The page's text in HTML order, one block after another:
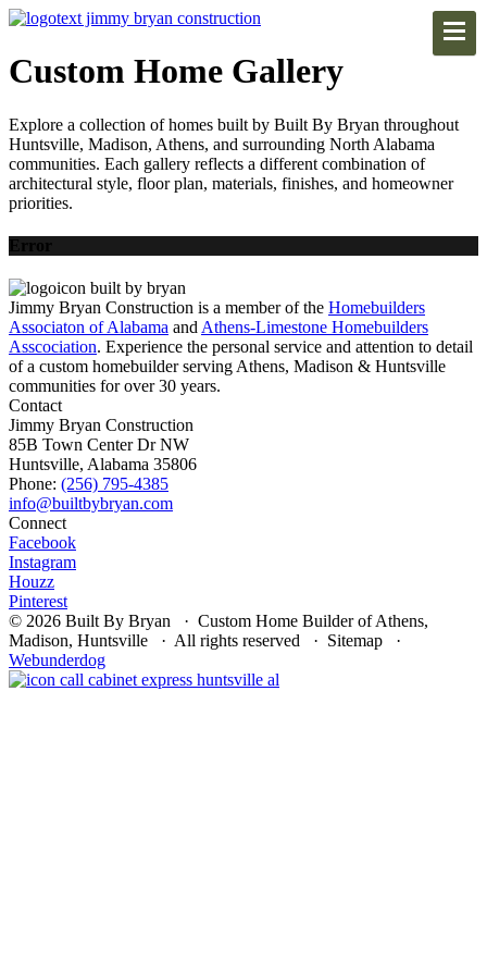
Custom Home Gallery
Explore a collection of homes built by Built By Bryan throughout
Huntsville, Madison, Athens, and surrounding North Alabama
communities. Each gallery reflects a different combination of
architectural style, floor plan, materials, finishes, and homeowner
priorities.
Error
Jimmy Bryan Construction is a member of the Homebuilders
Associaton of Alabama andAthens-Limestone Homebuilders
Asscociation. Experience the personal service and attention to detail
of a custom homebuilder serving Athens, Madison & Huntsville
communities for over 30 years.
Contact
Jimmy Bryan Construction
85B Town Center Dr NW
Huntsville, Alabama 35806
Phone: (256) 795-4385
Connect
Facebook
Instagram
Houzz
Pinterest
© 2026 Built By Bryan · Custom Home Builder of Athens,
Madison, Huntsville · All rights reserved · Sitemap ·
Webunderdog